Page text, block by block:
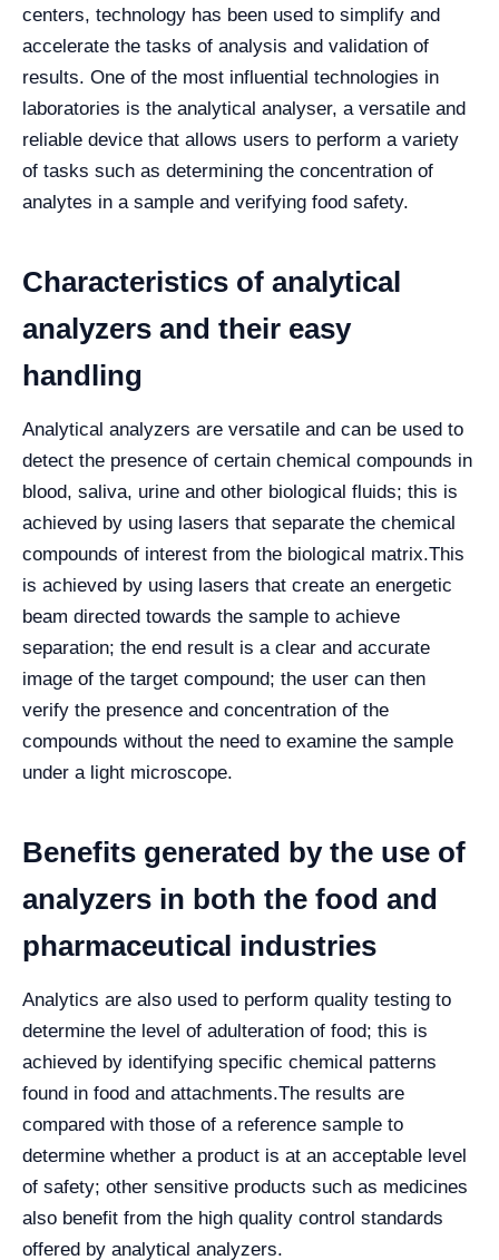
centers, technology has been used to simplify and
accelerate the tasks of analysis and validation of
results. One of the most influential technologies in
laboratories is the analytical analyser, a versatile and
reliable device that allows users to perform a variety
of tasks such as determining the concentration of
analytes in a sample and verifying food safety.
Characteristics of analytical
analyzers and their easy
handling
Analytical analyzers are versatile and can be used to
detect the presence of certain chemical compounds in
blood, saliva, urine and other biological fluids; this is
achieved by using lasers that separate the chemical
compounds of interest from the biological matrix.This
is achieved by using lasers that create an energetic
beam directed towards the sample to achieve
separation; the end result is a clear and accurate
image of the target compound; the user can then
verify the presence and concentration of the
compounds without the need to examine the sample
under a light microscope.
Benefits generated by the use of
analyzers in both the food and
pharmaceutical industries
Analytics are also used to perform quality testing to
determine the level of adulteration of food; this is
achieved by identifying specific chemical patterns
found in food and attachments.The results are
compared with those of a reference sample to
determine whether a product is at an acceptable level
of safety; other sensitive products such as medicines
also benefit from the high quality control standards
offered by analytical analyzers.